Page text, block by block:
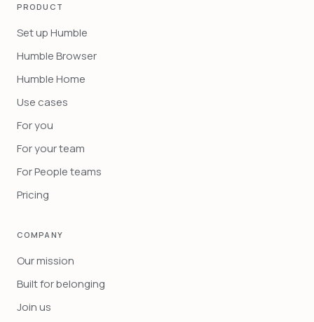
PRODUCT
Set up Humble
Humble Browser
Humble Home
Use cases
For you
For your team
For People teams
Pricing
COMPANY
Our mission
Built for belonging
Join us